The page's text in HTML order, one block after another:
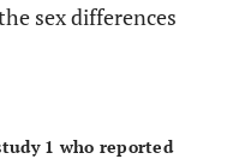
86.7 81.9
sex differences
1 who reported